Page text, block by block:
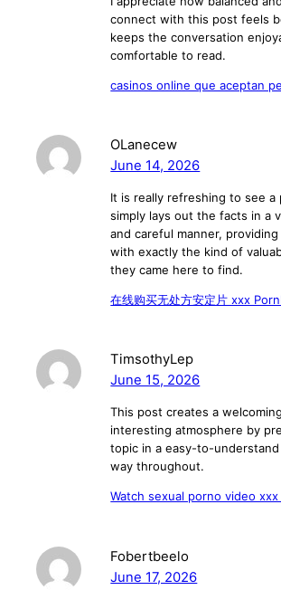
connect with this post feels
keeps the conversation
comfortable to read.
casinos online que aceptan
OLanecew
June 14, 2026
It is really refreshing to see a
simply lays out the facts in a
and careful manner,
with exactly the kind of
they came here to find.
在线购买无处方安定片 xxx
TimsothyLep
June 15, 2026
This post creates a
interesting atmosphere by
topic in a easy-to-understand
way throughout.
Watch sexual porno video
Fobertbeelo
June 17, 2026